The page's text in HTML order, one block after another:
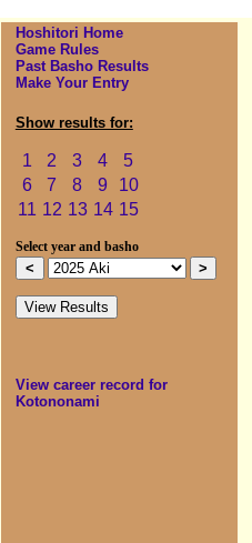
Hoshitori Home
Game Rules
Past Basho Results
Make Your Entry
Show results for:
1 2 3 4
5
6
7 8 9
10
11 12 13 14 15
Select year and basho
View career record for
Kotononami